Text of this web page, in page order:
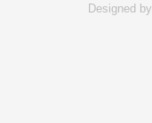
Designed by